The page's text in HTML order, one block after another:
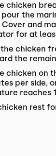
chicken
pour the
and
for at
the chicken
the
chicken on
per side,
reaches
rest